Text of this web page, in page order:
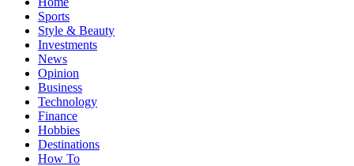
Sports
Style & Beauty
Investments
News
Opinion
Business
Technology
Finance
Hobbies
Destinations
How To